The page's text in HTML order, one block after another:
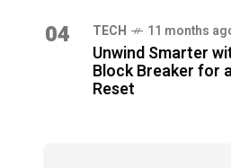
04 TECH 11 months
Unwind Smarter
Block Breaker for
Reset